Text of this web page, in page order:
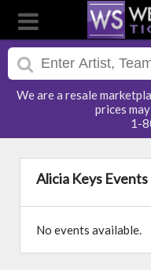
We are a resale
prices
1-
Alicia Keys Events
No events available.